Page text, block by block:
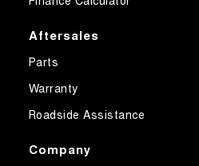
Aftersales
Parts
Warranty
Roadside Assistance
Company